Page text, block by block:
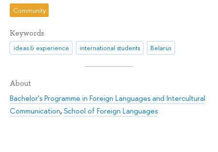
Community
Keywords
ideas & experience international students Belarus
About
Bachelor's Programme in Foreign Languages and Intercultural
Communication,School of Foreign Languages